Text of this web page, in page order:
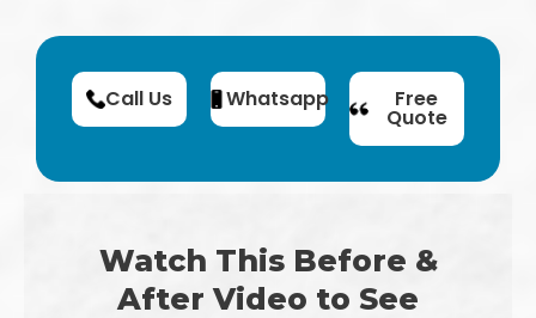
Call Us Whatsapp Free
Quote
Watch This Before &
After Video to See